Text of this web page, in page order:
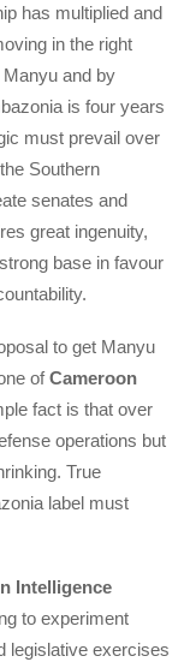
has multiplied and
in the right
and by
is four years
must prevail over
Southern
senates and
great ingenuity,
base in favour
to get Manyu
ofCameroon
fact is that over
operations but
True
label must
Intelligence
to experiment
legislative exercises